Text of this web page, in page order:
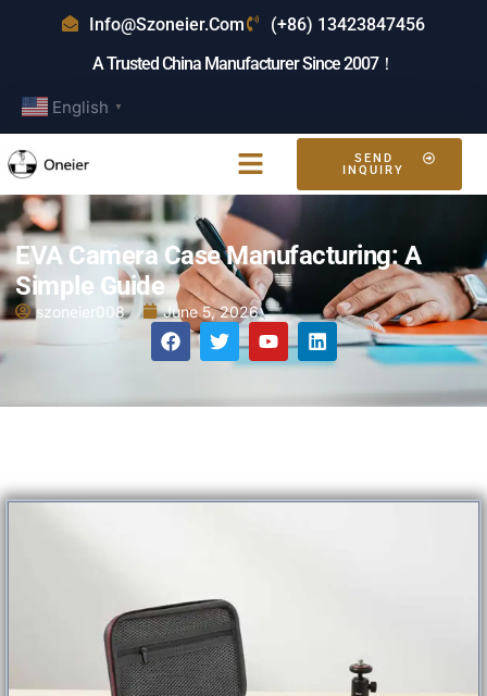
Info@szoneier.com
(+86) 13423847456
A Trusted China Manufacturer Since 2007！
English ▼
SEND
INQUIRY
EVA Camera Case Manufacturing: A
Simple Guide
szoneier008 June 5, 2026